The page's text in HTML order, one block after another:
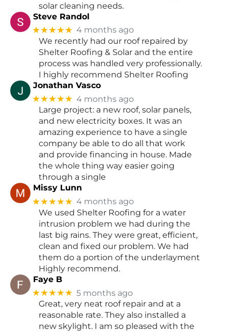
solar cleaning needs.
Steve Randol
★★★★★ 4 months ago
We recently had our roof repaired by
Shelter Roofing & Solar and the entire
process was handled very professionally.
I highly recommend Shelter Roofing
Jonathan Vasco
★★★★★ 4 months ago
Large project: a new roof, solar panels,
and new electricity boxes. It was an
amazing experience to have a single
company be able to do all that work
and provide financing in house. Made
the whole thing way easier going
through a single
Missy Lunn
★★★★★ 4 months ago
We used Shelter Roofing for a water
intrusion problem we had during the
last big rains. They were great, efficient,
clean and fixed our problem. We had
them do a portion of the underlayment
Highly recommend.
Faye B
★★★★★ 5 months ago
Great, very neat roof repair and at a
reasonable rate. They also installed a
new skylight. I am so pleased with the